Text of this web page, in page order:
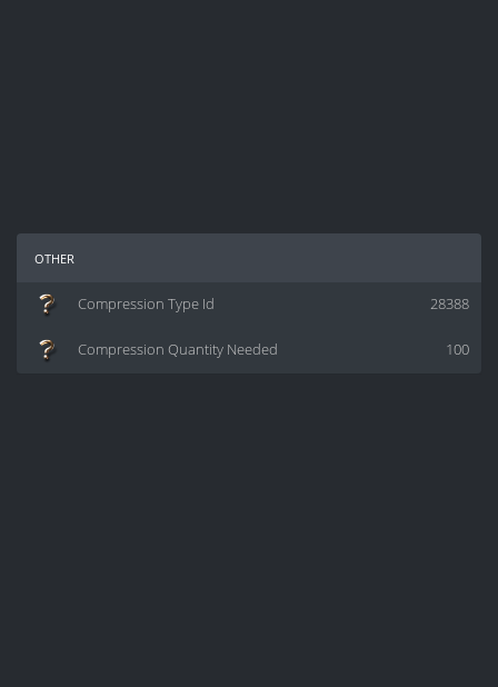
other
28388
Compression Type Id
100
Compression Quantity Needed